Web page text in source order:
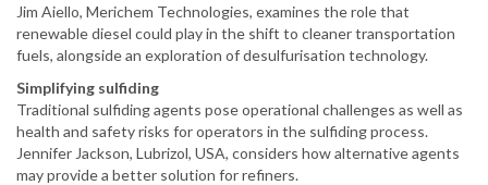
Jim Aiello, Merichem Technologies, examines the role that
renewable diesel could play in the shift to cleaner transportation
fuels, alongside an exploration of desulfurisation technology.
Simplifying sulfiding
Traditional sulfiding agents pose operational challenges as well as
health and safety risks for operators in the sulfiding process.
Jennifer Jackson, Lubrizol, USA, considers how alternative agents
may provide a better solution for refiners.